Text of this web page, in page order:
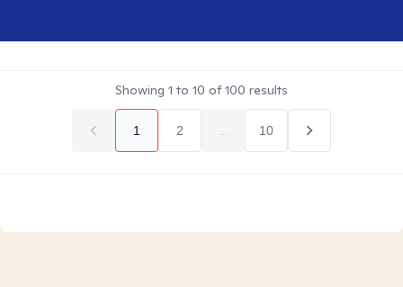
Showing 1 to 10 of100 results
1 2 10